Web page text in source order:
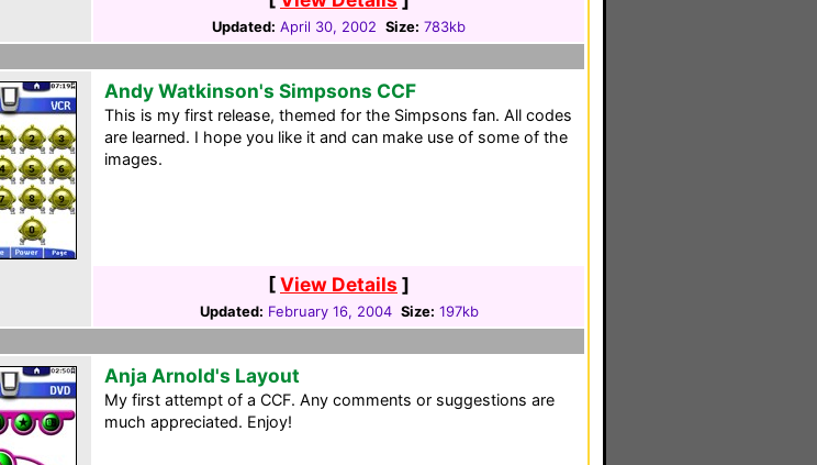
Updated: April 30, 2002 Size: 783kb
Andy Watkinson's Simpsons CCF
This is my first release, themed for the Simpsons fan. All codes
are learned. I hope you like it and can make use of some of the
images.
[View Details ]
Updated: February 16, 2004 Size: 197kb
Anja Arnold's Layout
My first attempt of a CCF. Any comments or suggestions are
much appreciated. Enjoy!